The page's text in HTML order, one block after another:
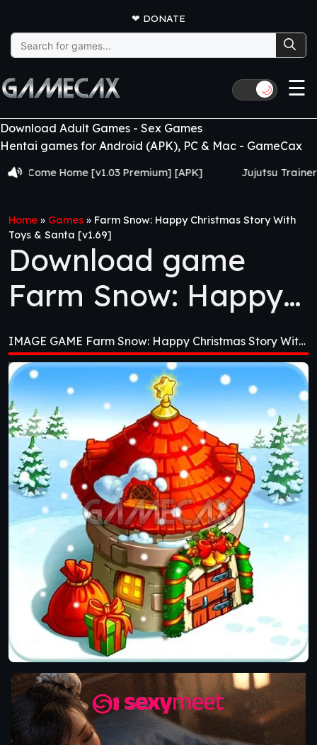
❤ DONATE
Search
for:
🌙 ☰
Download Adult Games - Sex Games
Hentai games for Android (APK), PC & Mac - GameCax
Home [v1.03 Premium] [APK] Jujutsu Trainer
Home » Games » Farm Snow: Happy Christmas Story With
Toys & Santa [v1.69]
Download game
Farm Snow: Happy
Christmas Story
With Toys & Santa
[v1.69]
IMAGE GAME Farm Snow: Happy Christmas Story With Toys & Santa [v1.69]